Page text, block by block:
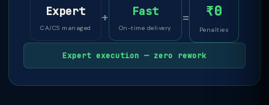
Expert
CA/CS managed
+ Fast
On-time delivery
= ₹0
Penalties
Expert execution — zero rework